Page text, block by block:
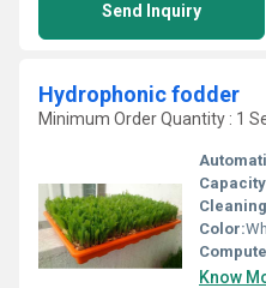
Send Inquiry
Hydrophonic fodder
Minimum Order Quantity : 1
Color:
Know